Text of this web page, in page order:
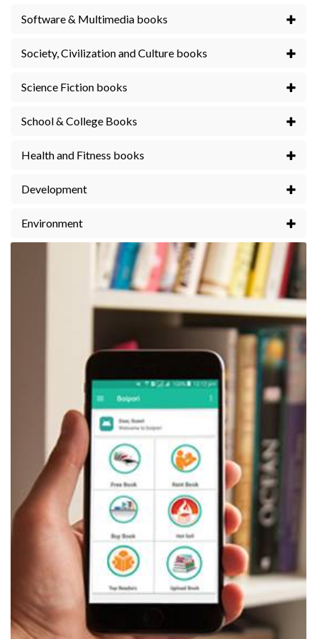
Software & Multimedia books
Society, Civilization and Culture books
Science Fiction books
School & College Books
Health and Fitness books
Development
Environment